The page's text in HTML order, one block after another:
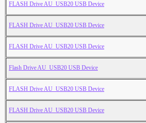
FLASH Drive AU_USB20 USB Device
FLASH Drive AU_USB20 USB Device
FLASH Drive AU_USB20 USB Device
Flash Drive AU_USB20 USB Device
FLASH Drive AU_USB20 USB Device
FLASH Drive AU_USB20 USB Device